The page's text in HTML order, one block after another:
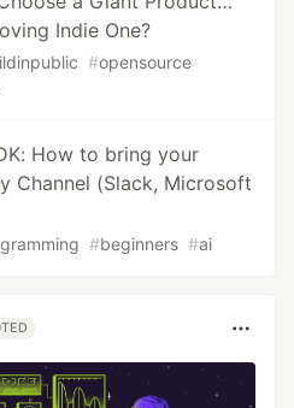
Indie One?
#opensource
How to bring your
Channel (Slack, Microsoft
#beginners #ai